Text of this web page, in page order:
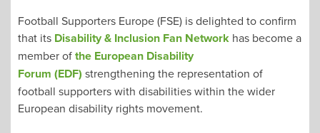
Football Supporters Europe (FSE) is delighted to confirm
that its Disability & Inclusion Fan Network has become a
member ofthe European Disability
Forum (EDF) strengthening the representation of
football supporters with disabilities within the wider
European disability rights movement.